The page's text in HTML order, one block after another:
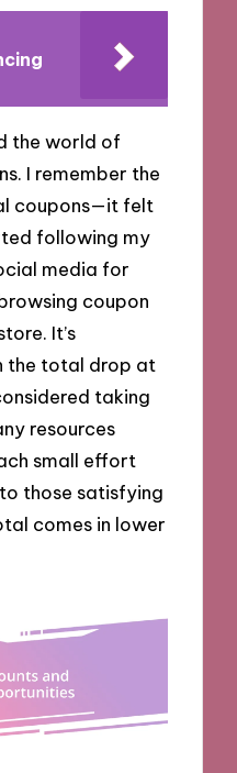
the world of
I remember the
coupons—it felt
following my
media for
coupon
It’s
the total drop at
taking
resources
small effort
those satisfying
comes in lower